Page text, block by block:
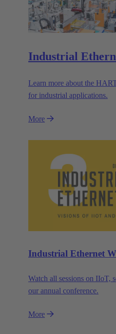
Industrial
Learn more about the
for industrial applications.
More
Industrial Ethernet
Watch all sessions on IIoT,
our annual conference.
More